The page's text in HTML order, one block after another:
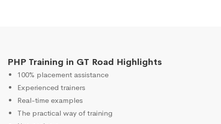
PHP Training in GT Road Highlights
100% placement assistance
Experienced trainers
Real-time examples
The practical way of training